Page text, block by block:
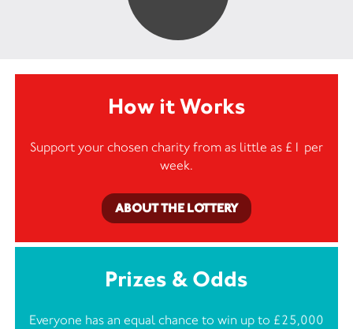
How it Works
Support your chosen charity from as little as £1 per
week.
ABOUT THE LOTTERY
Prizes & Odds
Everyone has an equal chance to win up to £25,000